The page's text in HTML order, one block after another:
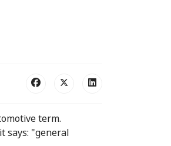
term.
says: "general